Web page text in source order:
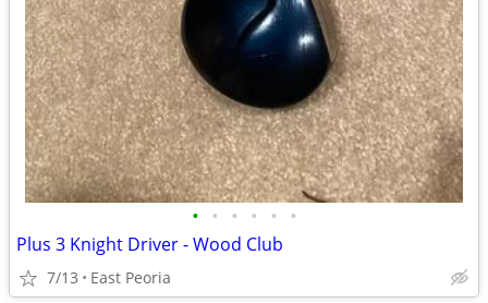
• • • • • •
Plus 3 Knight Driver - Wood Club
7/13 East Peoria